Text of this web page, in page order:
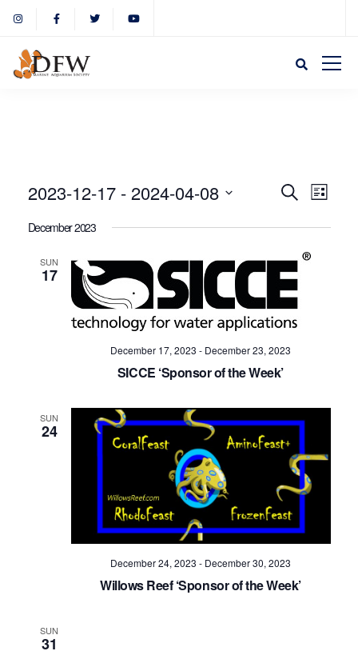
and
Views
SearchList
2023-12-17 - 2024-04-08
December 2023
SUN
17
December 17, 2023 - December 23, 2023
SICCE ‘Sponsor of the Week’
SUN
24
December 24, 2023 - December 30, 2023
Willows Reef ‘Sponsor of the Week’
SUN
31